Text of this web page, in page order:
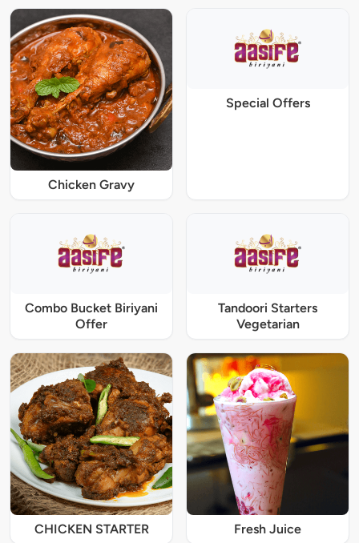
Chicken Gravy
Special Offers
Combo Bucket Biriyani
Offer
Tandoori Starters
Vegetarian
CHICKEN STARTER Fresh Juice